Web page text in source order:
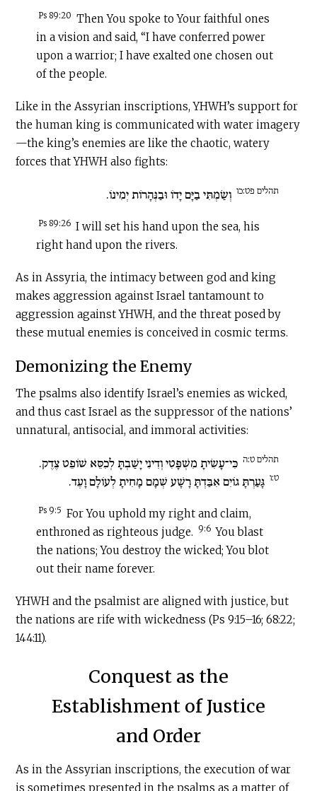
Ps 89:20 Then You spoke to Your faithful ones
in a vision and said, “I have conferred power
upon a warrior; I have exalted one chosen out
of the people.
Like in the Assyrian inscriptions, YHWH’s support for
the human king is communicated with water imagery
—the king’s enemies are like the chaotic, watery
forces that YHWH also fights:
תהלים פט:כו וְשַׂמְתִּי בַיָּם יָדוֹ וּבַנְּהָרוֹת יְמִינוֹ.
Ps 89:26 I will set his hand upon the sea, his
right hand upon the rivers.
As in Assyria, the intimacy between god and king
makes aggression against Israel tantamount to
aggression against YHWH, and the threat posed by
these mutual enemies is conceived in cosmic terms.
Demonizing the Enemy
The psalms also identify Israel’s enemies as wicked,
and thus cast Israel as the suppressor of the nations’
unnatural, antisocial, and immoral activities:
תהלים ט:ה כִּי־עָשִׂיתָ מִשְׁפָּטִי וְדִינִי יָשַׁבְתָּ לְכִסֵּא שׁוֹפֵט צֶדֶק.
ט:ו גָּעַרְתָּ גוֹיִם אִבַּדְתָּ רָשָׁע שְׁמָם מָחִיתָ לְעוֹלָם וָעֶד.
Ps 9:5 For You uphold my right and claim,
enthroned as righteous judge.
9:6 You blast
the nations; You destroy the wicked; You blot
out their name forever.
YHWH and the psalmist are aligned with justice, but
the nations are rife with wickedness (Ps 9:15–16; 68:22;
144:11).
Conquest as the
Establishment of Justice
and Order
As in the Assyrian inscriptions, the execution of war
is sometimes presented in the psalms as a matter of